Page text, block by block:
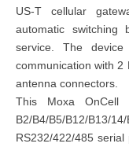
US-T cellular
automatic switching
service. The
communication with 2
antenna connectors.
This Moxa
B2/B4/B5/B12/
RS232/422/485